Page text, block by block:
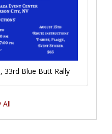
33rd Blue Butt Rally
All